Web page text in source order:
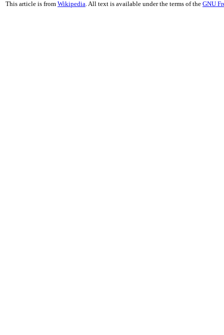
This article is from Wikipedia . All text is available under the terms of the GNU